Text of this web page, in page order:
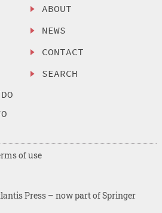
ABOUT
NEWS
CONTACT
SEARCH
Press – now part of Springer
of use